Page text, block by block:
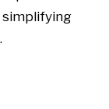
simplifying